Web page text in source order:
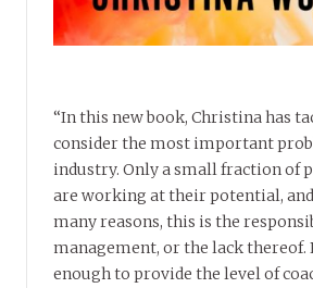
“In this new book, Christina has
consider the most important
industry. Only a small fraction of
are working at their potential,
many reasons, this is the
management, or the lack thereof.
enough to provide the level of